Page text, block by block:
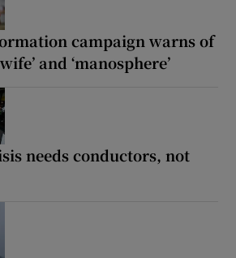
campaign warns of
and ‘manosphere’
needs conductors, not